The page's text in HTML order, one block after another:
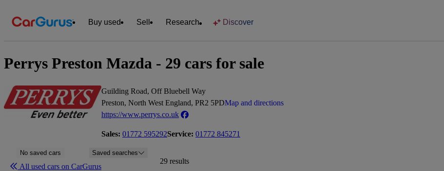
Buy used Sell Research Discover
Perrys Preston Mazda - 29 cars for sale
Guilding Road, Off Bluebell Way
Preston, North West England, PR2 5PDMap and directions
https://www.perrys.co.uk
Sales: 01772 595292Service: 01772 845271
No saved cars Saved searches
All used cars on CarGurus
29 results